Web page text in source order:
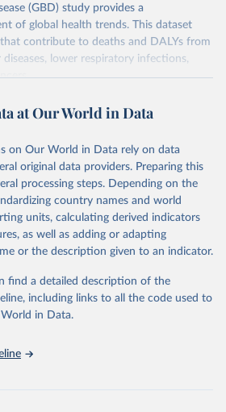
(GBD) study provides a
of global health trends. This dataset
contribute to deaths and DALYs from
diseases, lower respiratory infections,
Retrieved from
https://vizhub.healthdata.org/gbd-results/
data obtained from the source,
adaptation by Our World in Data.
To cite
page, please use the suggested citation
below.
Study 2023 (GBD 2023).
Institute for Health Metrics
and Evaluation (IHME), 2025. Available from
gbd-results/
GBD"
at Our World in Data
on Our World in Data rely on data
original data providers. Preparing this
processing steps. Depending on the
country names and world
units, calculating derived indicators
as well as adding or adapting
or the description given to an indicator.
find a detailed description of the
including links to all the code used to
in Data.